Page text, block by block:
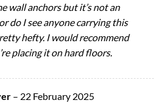
wall anchors but it’s not an
do I see anyone carrying this
hefty. I would recommend
placing it on hard floors.
– 22 February 2025